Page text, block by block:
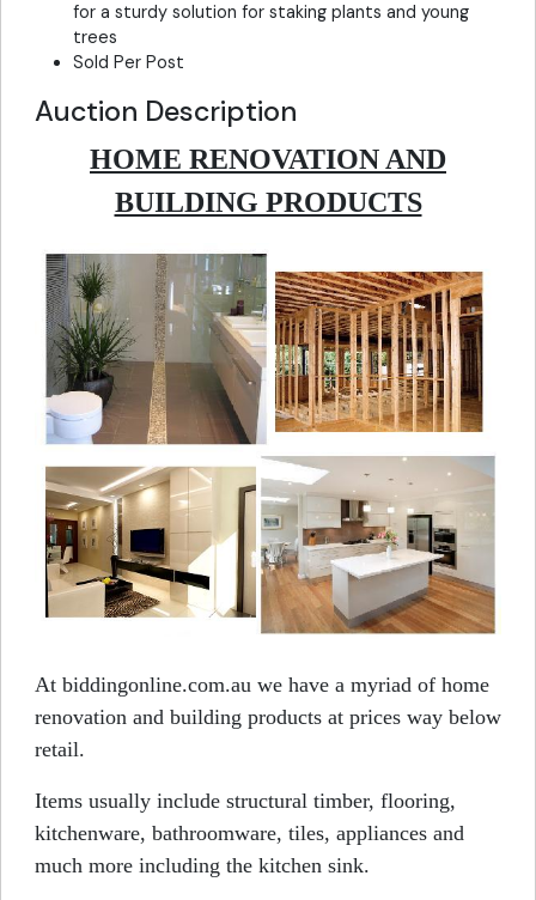
for a sturdy solution for staking plants and young
trees
Sold Per Post
Auction Description
HOME RENOVATION AND
BUILDING PRODUCTS
At biddingonline.com.au we have a myriad of home
renovation and building products at prices way below
retail.
Items usually include structural timber, flooring,
kitchenware, bathroomware, tiles, appliances and
much more including the kitchen sink.